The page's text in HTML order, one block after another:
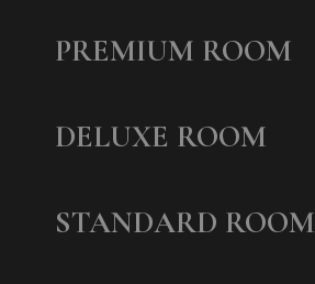
PREMIUM ROOM
DELUXE ROOM
STANDARD ROOM